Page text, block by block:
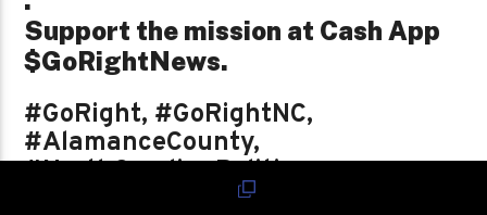
Support the mission at Cash App
$GoRightNews.
#GoRight, #GoRightNC,
#AlamanceCounty,
#NorthCarolinaPolitics,
#LocalElectionsMatter,